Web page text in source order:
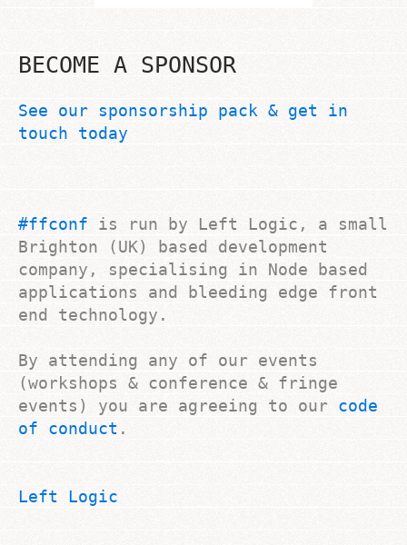
BECOME A SPONSOR
See our sponsorship pack & get in
touch today
#ffconf is run by Left Logic, a small
Brighton (UK) based development
company, specialising in Node based
applications and bleeding edge front
end technology.
By attending any of our events
(workshops & conference & fringe
events) you are agreeing to our code
of conduct .
Left Logic